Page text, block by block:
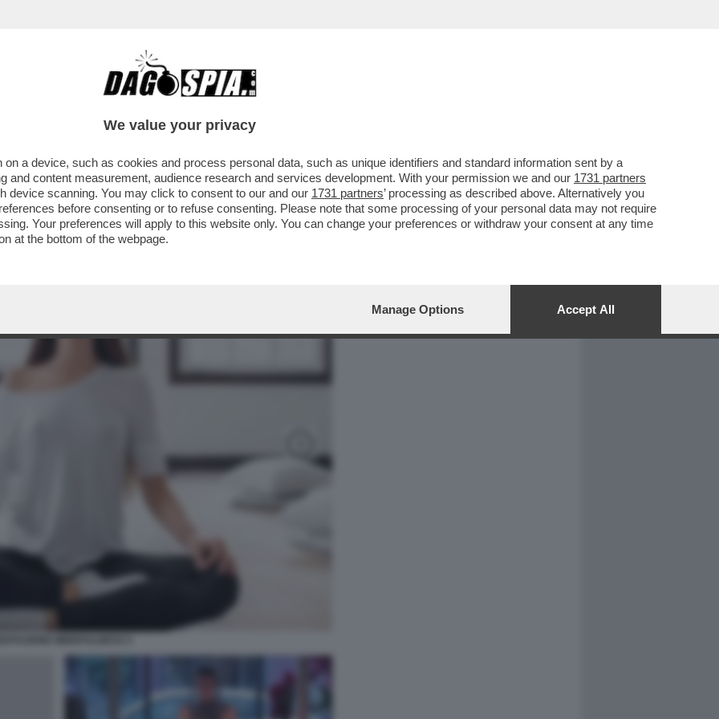
CAFONAL CRONACHE
– IL SEGRETO PER DOMARE STRESS E
COME
We value your privacy
a device, such as cookies and process personal data, such as unique identifiers and standard information sent by a
and content measurement, audience research and services development. With your permission we and our 1731 partners
device scanning. You may click to consent to our and our 1731 partners’ processing as described above. Alternatively you
before consenting or to refuse consenting. Please note that some processing of your personal data may not require
Your preferences will apply to this website only. You can change your preferences or withdraw your consent at any time
at the bottom of the webpage.
Manage Options Accept All